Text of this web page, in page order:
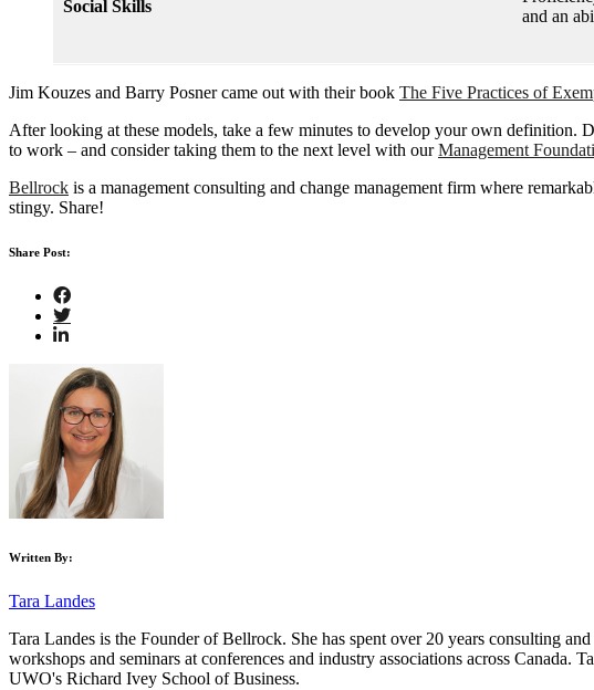
Social Skills
and an
Jim Kouzes and Barry Posner came out with their book The Five Practices of
After looking at these models, take a few minutes to develop your own definition.
to work – and consider taking them to the next level with ourManagement
Bellrock is a management consulting and change management firm where
stingy. Share!
Share Post:
Written By:
Tara Landes
Tara Landes is the Founder of Bellrock. She has spent over 20 years consulting
workshops and seminars at conferences and industry associations across
UWO's Richard Ivey School of Business.